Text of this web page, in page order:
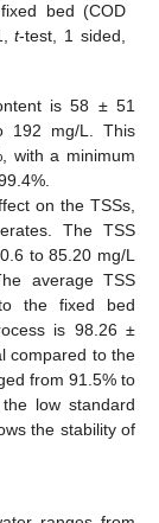
bed (COD
t-test, 1 sided,
is 58 ± 51
192 mg/L. This
with a minimum
on the TSSs,
The TSS
to 85.20 mg/L
average TSS
the fixed bed
is 98.26 ±
compared to the
from 91.5% to
low standard
the stability of